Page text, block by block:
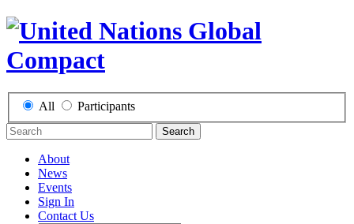
All Participants
Search
About
News
Events
Sign In
Contact Us